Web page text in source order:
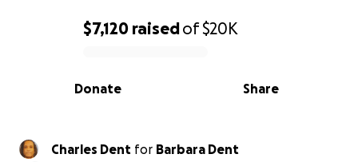
0% complete
$7,120 raisedof$20K
Share
Donate
Charles Dent for Barbara Dent